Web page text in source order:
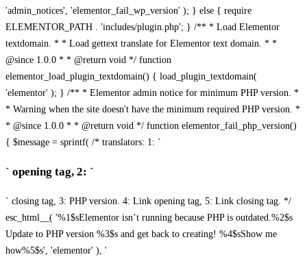
'admin_notices', 'elementor_fail_wp_version' ); } else { require
ELEMENTOR_PATH . 'includes/plugin.php'; } /** * Load Elementor
textdomain. * * Load gettext translate for Elementor text domain. * *
@since 1.0.0 * * @return void */ function
elementor_load_plugin_textdomain() { load_plugin_textdomain(
'elementor' ); } /** * Elementor admin notice for minimum PHP version. *
* Warning when the site doesn't have the minimum required PHP version. *
* @since 1.0.0 * * @return void */ function elementor_fail_php_version()
{ $message = sprintf( /* translators: 1: `
` opening tag, 2: `
` closing tag, 3: PHP version. 4: Link opening tag, 5: Link closing tag. */
esc_html__( '%1$sElementor isn’t running because PHP is outdated.%2$s
Update to PHP version %3$s and get back to creating! %4$sShow me
how%5$s', 'elementor' ), '